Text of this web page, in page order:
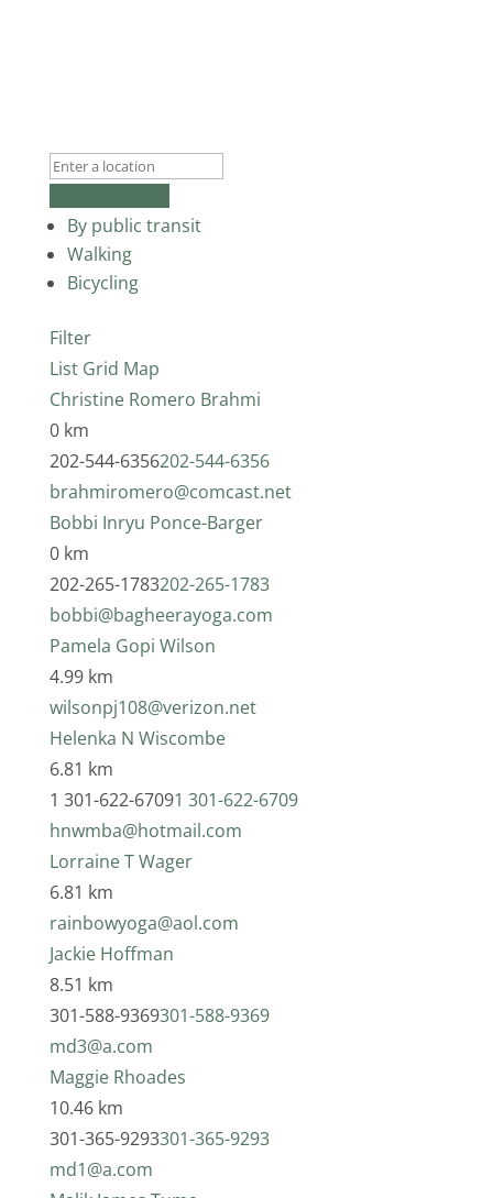
By public transit
Walking
Bicycling
Filter
List Grid Map
Christine Romero Brahmi
0 km
202-544-6356202-544-6356
brahmiromero@comcast.net
Bobbi Inryu Ponce-Barger
0 km
202-265-1783202-265-1783
bobbi@bagheerayoga.com
Pamela Gopi Wilson
4.99 km
wilsonpj108@verizon.net
Helenka N Wiscombe
6.81 km
1 301-622-67091 301-622-6709
hnwmba@hotmail.com
Lorraine T Wager
6.81 km
rainbowyoga@aol.com
Jackie Hoffman
8.51 km
301-588-9369301-588-9369
md3@a.com
Maggie Rhoades
10.46 km
301-365-9293301-365-9293
md1@a.com